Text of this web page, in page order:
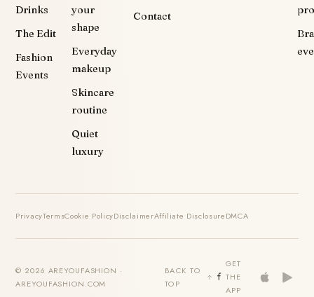
Drinks
The Edit
Fashion
Events
your
shape
Everyday
makeup
Skincare
routine
Quiet
luxury
Contact
PrivacyTermsCookie PolicyDisclaimerAffiliate DisclosureDMCA
© 2026 AREYOUFASHION ·
AREYOUFASHION.COM
BACK TO
TOP
GET
THE
APP